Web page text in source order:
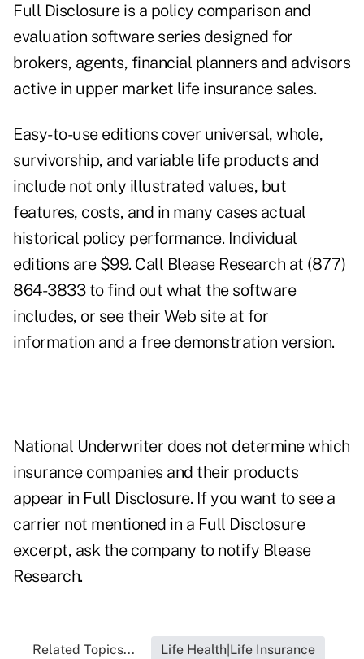
Full Disclosure is a policy comparison and
evaluation software series designed for
brokers, agents, financial planners and advisors
active in upper market life insurance sales.
Easy-to-use editions cover universal, whole,
survivorship, and variable life products and
include not only illustrated values, but
features, costs, and in many cases actual
historical policy performance. Individual
editions are $99. Call Blease Research at (877)
864-3833 to find out what the software
includes, or see their Web site at for
information and a free demonstration version.
National Underwriter does not determine which
insurance companies and their products
appear in Full Disclosure. If you want to see a
carrier not mentioned in a Full Disclosure
excerpt, ask the company to notify Blease
Research.
Related Topics... Life Health|Life Insurance